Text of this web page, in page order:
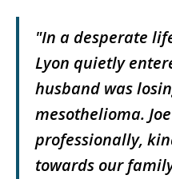
"In a desperate
Lyon quietly
husband was
mesothelioma.
professionally,
towards our